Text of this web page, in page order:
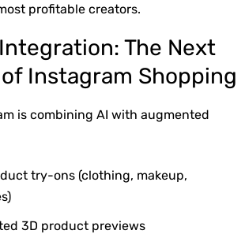
profitable creators.
Integration: The Next
Instagram Shopping
is combining AI with augmented
try-ons (clothing, makeup,
3D product previews